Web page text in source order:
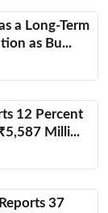
a Long-Term
as Bu...
12 Percent
Milli...
37